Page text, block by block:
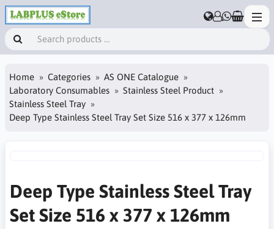
Home Categories
AS ONE Catalogue
Laboratory Consumables
Stainless Steel Product
Stainless Steel Tray
Deep Type Stainless Steel Tray Set Size 516 x 377 x 126mm
Deep Type Stainless Steel Tray
Set Size 516 x 377 x 126mm